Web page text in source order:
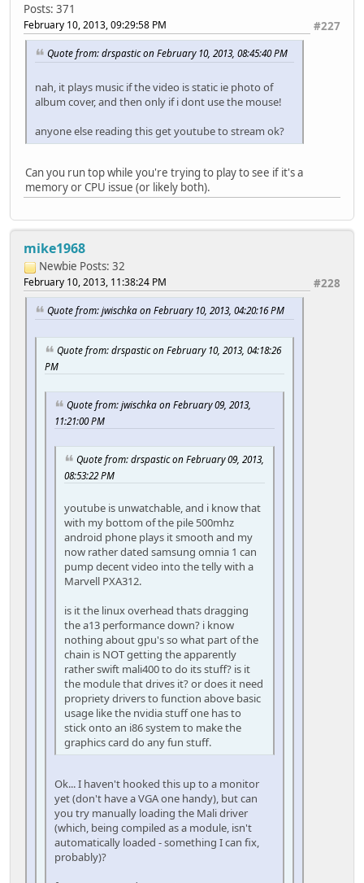
Posts: 371
#227
February 10, 2013, 09:29:58 PM
Quote from: drspastic on February 10, 2013, 08:45:40 PM
nah, it plays music if the video is static ie photo of
album cover, and then only if i dont use the mouse!
anyone else reading this get youtube to stream ok?
Can you run top while you're trying to play to see if it's a
memory or CPU issue (or likely both).
mike1968
Newbie Posts: 32
#228
February 10, 2013, 11:38:24 PM
Quote from: jwischka on February 10, 2013, 04:20:16 PM
Quote from: drspastic on February 10, 2013, 04:18:26
PM
Quote from: jwischka on February 09, 2013,
11:21:00 PM
Quote from: drspastic on February 09, 2013,
08:53:22 PM
youtube is unwatchable, and i know that
with my bottom of the pile 500mhz
android phone plays it smooth and my
now rather dated samsung omnia 1 can
pump decent video into the telly with a
Marvell PXA312.
is it the linux overhead thats dragging
the a13 performance down? i know
nothing about gpu's so what part of the
chain is NOT getting the apparently
rather swift mali400 to do its stuff? is it
the module that drives it? or does it need
propriety drivers to function above basic
usage like the nvidia stuff one has to
stick onto an i86 system to make the
graphics card do any fun stuff.
Ok... I haven't hooked this up to a monitor
yet (don't have a VGA one handy), but can
you try manually loading the Mali driver
(which, being compiled as a module, isn't
automatically loaded - something I can fix,
probably)?